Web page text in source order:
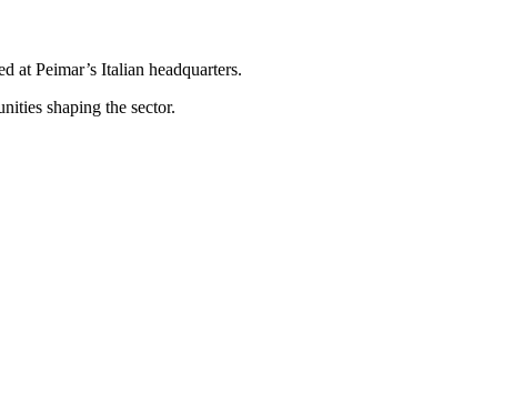
at Peimar’s Italian headquarters.
shaping the sector.